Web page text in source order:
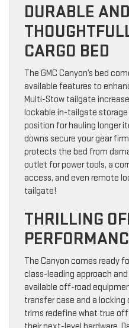
DURABLE AND
CARGO BED
The GMC Canyon’s bed
available features to
Multi-Stow tailgate
lockable in-tailgate
position for hauling longer
downs secure your gear
protects the bed from
outlet for power tools, a
access, and even remote
tailgate!
THRILLING
The Canyon comes ready
class-leading approach
available off-road
transfer case and a
trims redefine what true